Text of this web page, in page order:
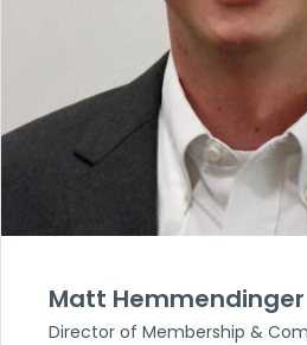
Matt Hemmendinger
Director of Membership &